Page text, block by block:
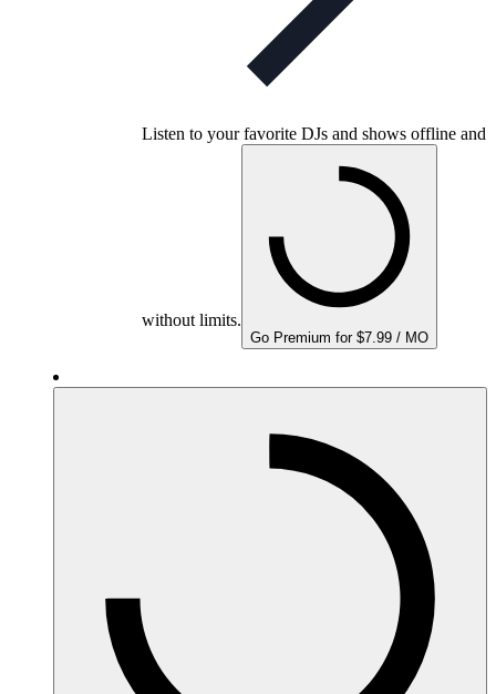
Listen to your favorite DJs and shows offline and
without limits.
Go Premium for $7.99 / MO